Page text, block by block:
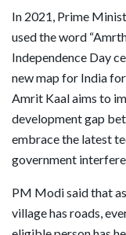
In 2021, Prime
used the word
Independence Day
new map for India
Amrit Kaal aims to
development gap
embrace the latest
government
PM Modi said that
village has roads,